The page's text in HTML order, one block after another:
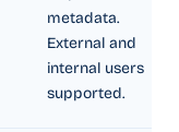
metadata.
External and
internal users
supported.